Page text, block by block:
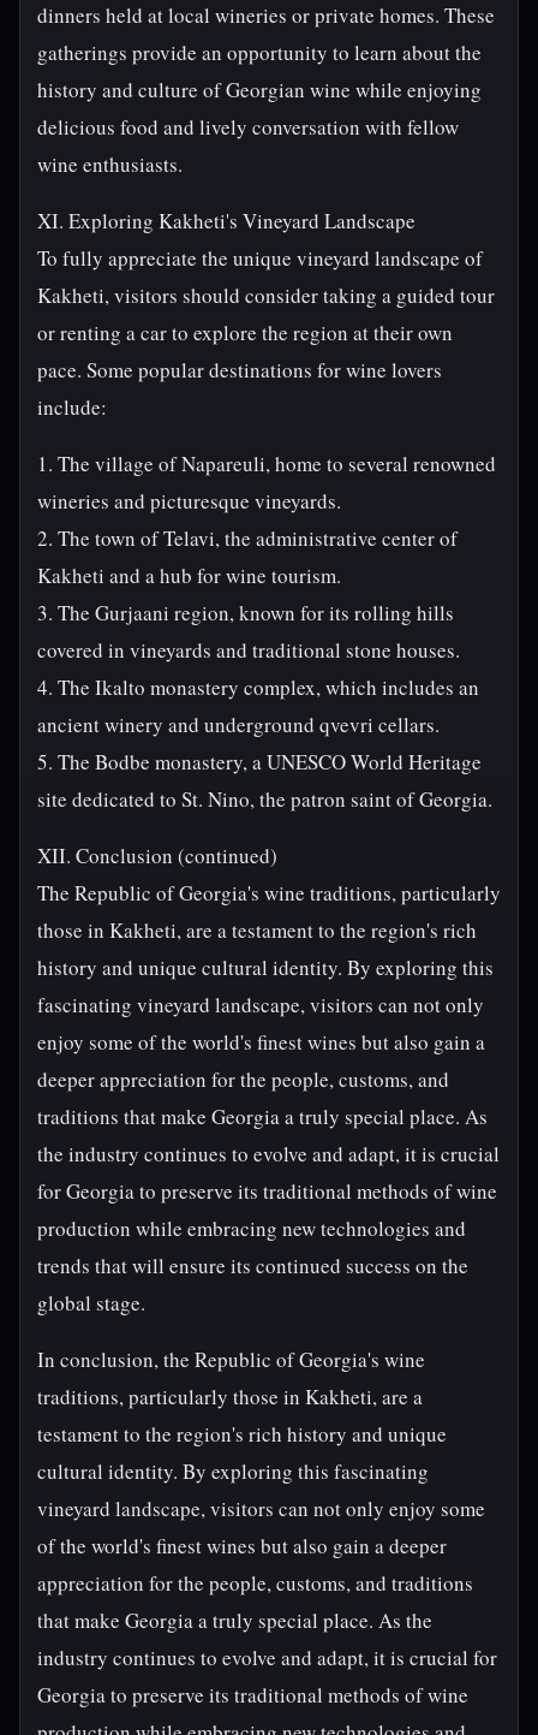
dinners held at local wineries or private homes. These
gatherings provide an opportunity to learn about the
history and culture of Georgian wine while enjoying
delicious food and lively conversation with fellow
wine enthusiasts.
XI. Exploring Kakheti's Vineyard Landscape
To fully appreciate the unique vineyard landscape of
Kakheti, visitors should consider taking a guided tour
or renting a car to explore the region at their own
pace. Some popular destinations for wine lovers
include:
1. The village of Napareuli, home to several renowned
wineries and picturesque vineyards.
2. The town of Telavi, the administrative center of
Kakheti and a hub for wine tourism.
3. The Gurjaani region, known for its rolling hills
covered in vineyards and traditional stone houses.
4. The Ikalto monastery complex, which includes an
ancient winery and underground qvevri cellars.
5. The Bodbe monastery, a UNESCO World Heritage
site dedicated to St. Nino, the patron saint of Georgia.
XII. Conclusion (continued)
The Republic of Georgia's wine traditions, particularly
those in Kakheti, are a testament to the region's rich
history and unique cultural identity. By exploring this
fascinating vineyard landscape, visitors can not only
enjoy some of the world's finest wines but also gain a
deeper appreciation for the people, customs, and
traditions that make Georgia a truly special place. As
the industry continues to evolve and adapt, it is crucial
for Georgia to preserve its traditional methods of wine
production while embracing new technologies and
trends that will ensure its continued success on the
global stage.
In conclusion, the Republic of Georgia's wine
traditions, particularly those in Kakheti, are a
testament to the region's rich history and unique
cultural identity. By exploring this fascinating
vineyard landscape, visitors can not only enjoy some
of the world's finest wines but also gain a deeper
appreciation for the people, customs, and traditions
that make Georgia a truly special place. As the
industry continues to evolve and adapt, it is crucial for
Georgia to preserve its traditional methods of wine